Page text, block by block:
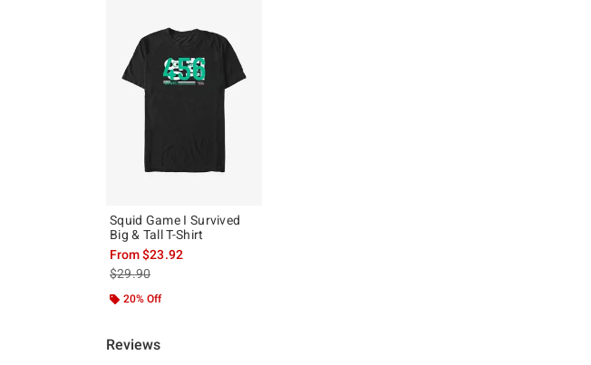
Squid Game I Survived
Big & Tall T-Shirt
From$23.92
is sales price, the original price is
$29.90
20% Off